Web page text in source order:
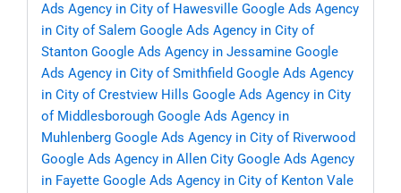
Ads Agency in City of Hawesville Google Ads Agency
in City of Salem Google Ads Agency in City of
Stanton Google Ads Agency in Jessamine Google
Ads Agency in City of Smithfield Google Ads Agency
in City of Crestview Hills Google Ads Agency in City
of Middlesborough Google Ads Agency in
Muhlenberg Google Ads Agency in City of Riverwood
Google Ads Agency in Allen City Google Ads Agency
in Fayette Google Ads Agency in City of Kenton Vale